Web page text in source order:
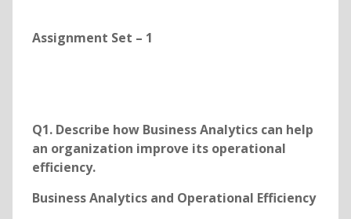
Assignment Set – 1
Q1. Describe how Business Analytics can help
an organization improve its operational
efficiency.
Business Analytics and Operational Efficiency